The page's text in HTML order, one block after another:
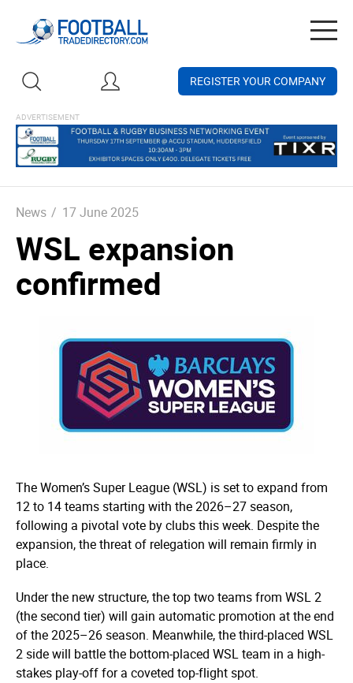
REGISTER YOUR COMPANY
News / 17 June 2025
WSL expansion
confirmed
The Women’s Super League (WSL) is set to expand from
12 to 14 teams starting with the 2026–27 season,
following a pivotal vote by clubs this week. Despite the
expansion, the threat of relegation will remain firmly in
place.
Under the new structure, the top two teams from WSL 2
(the second tier) will gain automatic promotion at the end
of the 2025–26 season. Meanwhile, the third-placed WSL
2 side will battle the bottom-placed WSL team in a high-
stakes play-off for a coveted top-flight spot.